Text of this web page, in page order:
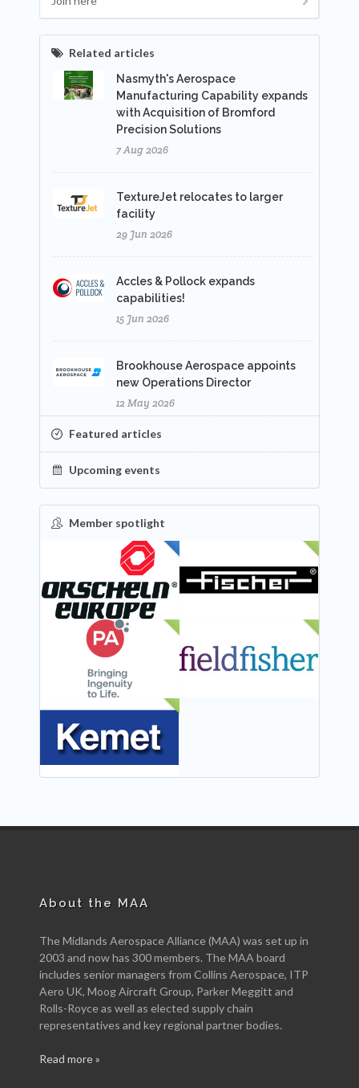
Related articles
Nasmyth's Aerospace
Manufacturing Capability expands
with Acquisition of Bromford
Precision Solutions
7 Aug 2026
TextureJet relocates to larger
facility
29 Jun 2026
Accles & Pollock expands
capabilities!
15 Jun 2026
Brookhouse Aerospace appoints
new Operations Director
12 May 2026
Featured articles
Upcoming events
Member spotlight
FEATURED
About the MAA
The Midlands Aerospace Alliance (MAA) was set up in
2003 and now has 300 members. The MAA board
includes senior managers from Collins Aerospace, ITP
Aero UK, Moog Aircraft Group, Parker Meggitt and
Rolls-Royce as well as elected supply chain
representatives and key regional partner bodies.
Read more »